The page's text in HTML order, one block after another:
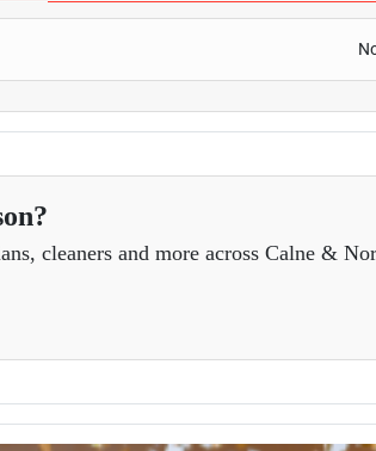
cleaners and more across Calne &